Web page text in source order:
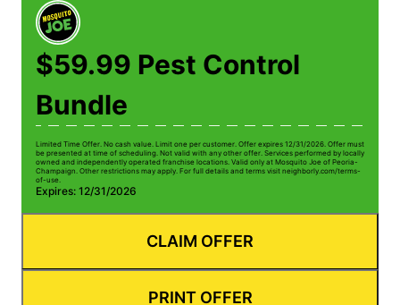
$59.99 Pest Control
Bundle
Limited Time Offer. No cash value. Limit one per customer. Offer expires 12/31/2026. Offer must
be presented at time of scheduling. Not valid with any other offer. Services performed by locally
owned and independently operated franchise locations. Valid only at Mosquito Joe of Peoria-
Champaign. Other restrictions may apply. For full details and terms visit neighborly.com/terms-
of-use.
Expires: 12/31/2026
CLAIM OFFER
PRINT OFFER